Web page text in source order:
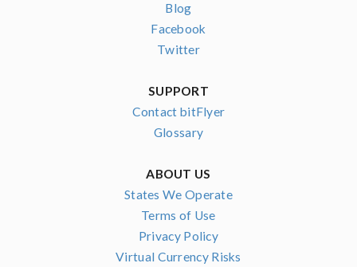
Blog
Facebook
Twitter
SUPPORT
Contact bitFlyer
Glossary
ABOUT US
States We Operate
Terms of Use
Privacy Policy
Virtual Currency Risks